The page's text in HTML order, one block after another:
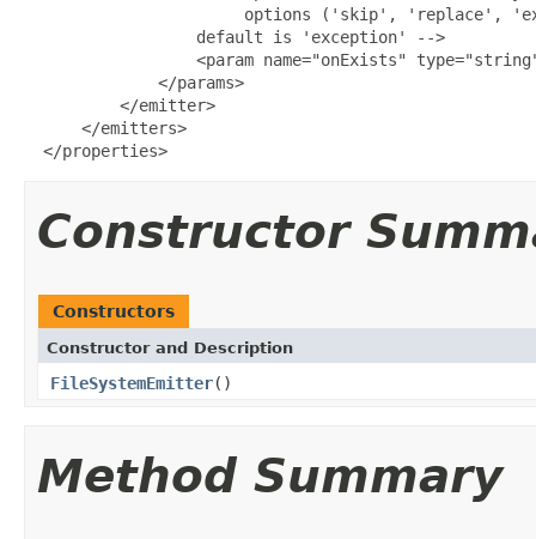
options ('skip', 'replace',
                  default is 'exception' -->
<param name="onExists"
              </params>
          </emitter>
      </emitters>
  </properties>
Constructor
Constructors
Constructor and Description
FileSystemEmitter()
Method Summary